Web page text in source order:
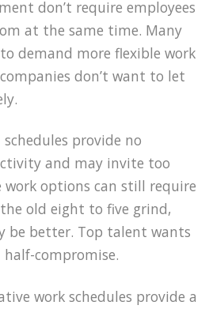
don’t require employees
at the same time. Many
demand more flexible work
don’t want to let
provide no
and may invite too
work options can still require
old eight to five grind,
be better. Top talent wants
compromise.
work schedules provide a